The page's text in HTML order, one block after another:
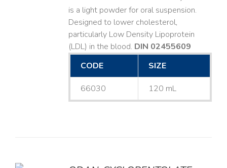
is a light powder for oral suspension.
Designed to lower cholesterol,
particularly Low Density Lipoprotein
(LDL) in the blood. DIN 02455609
CODE
SIZE
66030 120 mL